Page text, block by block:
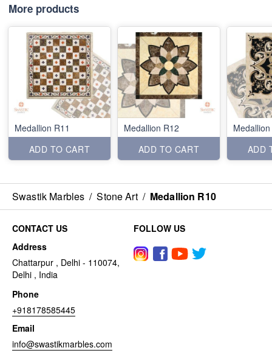
More products
Medallion R11
ADD TO CART
Medallion R12
ADD TO CART
ADD
Swastik Marbles / Stone Art / Medallion R10
CONTACT US
Address
Chattarpur , Delhi - 110074,
Delhi , India
Phone
+918178585445
Email
info@swastikmarbles.com
FOLLOW US